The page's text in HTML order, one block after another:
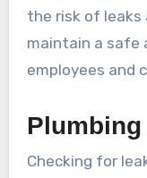
the risk of leaks
maintain a safe
employees and
Checking for